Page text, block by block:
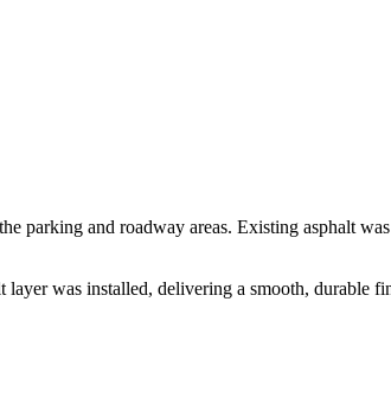
parking and roadway areas. Existing asphalt
was installed, delivering a smooth, durable